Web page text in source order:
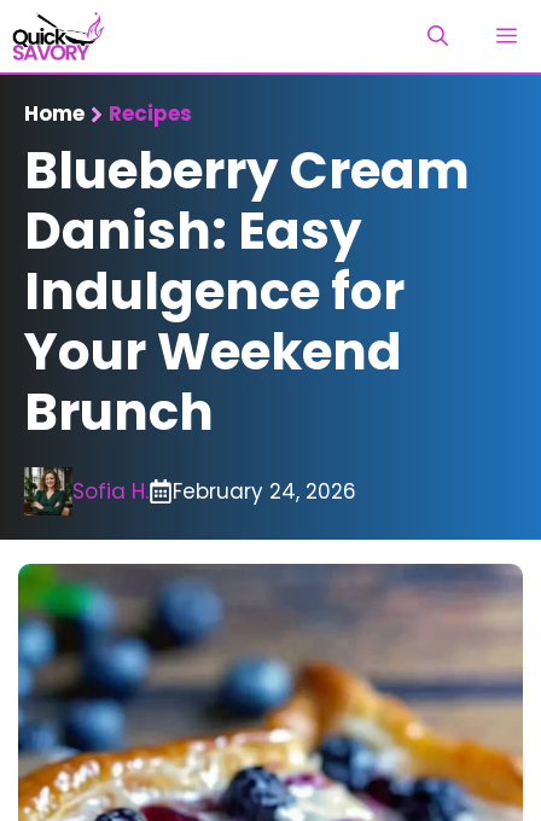
Skip
to
content
Home Recipes
Blueberry Cream
Danish: Easy
Indulgence for
Your Weekend
Brunch
Sofia H. February 24, 2026